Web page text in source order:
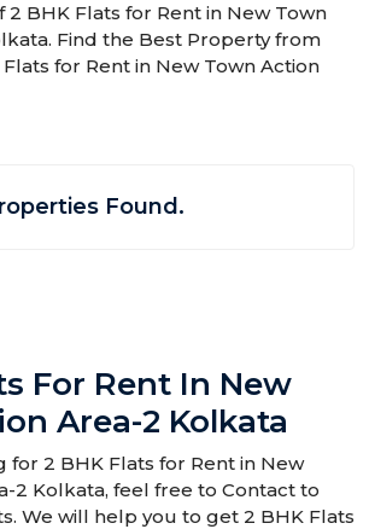
2 BHK Flats for Rent in New Town
Find the Best Property from
for Rent in New Town Action
Found.
For Rent In New
Area-2 Kolkata
for 2 BHK Flats for Rent in New
2 Kolkata, feel free to Contact to
We will help you to get 2 BHK Flats